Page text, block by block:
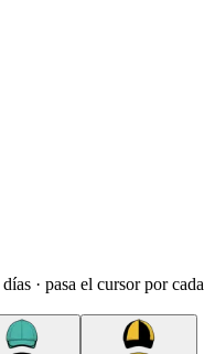
· pasa el cursor por cada